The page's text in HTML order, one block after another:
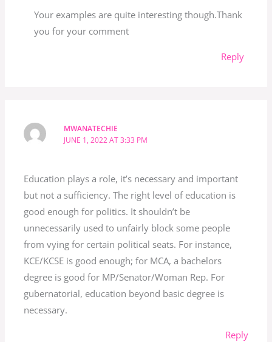
Your examples are quite interesting though.Thank
you for your comment
Reply
MWANATECHIE
JUNE 1, 2022 AT 3:33 PM
Education plays a role, it’s necessary and important
but not a sufficiency. The right level of education is
good enough for politics. It shouldn’t be
unnecessarily used to unfairly block some people
from vying for certain political seats. For instance,
KCE/KCSE is good enough; for MCA, a bachelors
degree is good for MP/Senator/Woman Rep. For
gubernatorial, education beyond basic degree is
necessary.
Reply